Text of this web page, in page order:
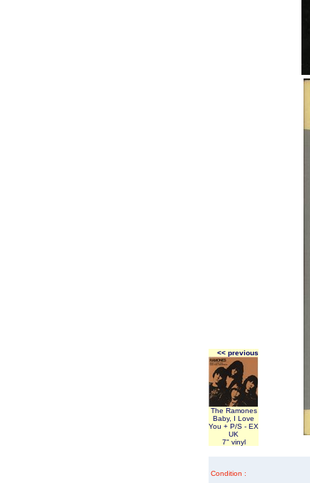
<< previous
The Ramones
Baby, I Love
You + P/S - EX
UK
7" vinyl
Condition :